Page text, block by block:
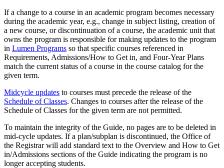
If a change to a course in an academic program becomes necessary
during the academic year, e.g., change in subject listing, creation of
a new course, or discontinuation of a course, the academic unit that
owns the program is responsible for making updates to the program
in Lumen Programs so that specific courses referenced in
Requirements, Admissions/How to Get in, and Four-Year Plans
match the current status of a course in the course catalog for the
given term.
Midcycle updates to courses must precede the release of the
Schedule of Classes. Changes to courses after the release of the
Schedule of Classes for the given term are not permitted.
To maintain the integrity of the Guide, no pages are to be deleted in
mid-cycle updates. If a plan/subplan is discontinued, the Office of
the Registrar will add standard text to the Overview and How to Get
in/Admissions sections of the Guide indicating the program is no
longer accepting students.